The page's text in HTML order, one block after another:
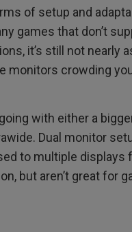
of setup and
games that don’t
it’s still not nearly
monitors crowding
with either a
Dual monitor
to multiple displays
but aren’t great for